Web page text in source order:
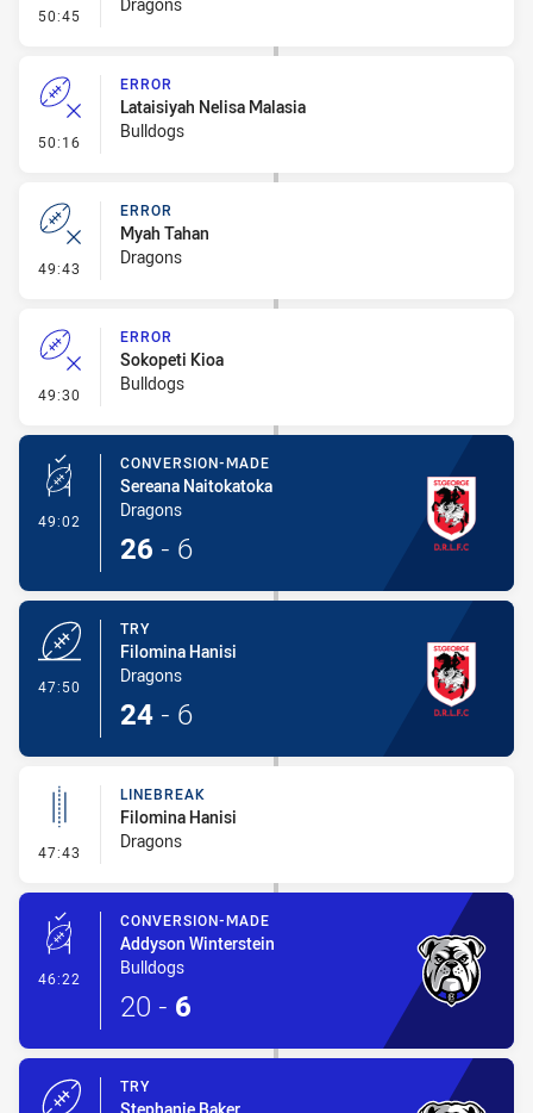
50:45 - Linebreak
50:16 - Error
ERROR
Lataisiyah Nelisa Malasia
Bulldogs
49:43 - Error
ERROR
Myah Tahan
Dragons
49:30 - Error
ERROR
Sokopeti Kioa
Bulldogs
49:02 - Conversion-Made
CONVERSION-MADE
Sereana Naitokatoka
Dragons
26 - 6
47:50
TRY
Filomina Hanisi
Dragons
24 - 6
47:43 - Linebreak
LINEBREAK
Filomina Hanisi
Dragons
46:22 - Conversion-Made
CONVERSION-MADE
Addyson Winterstein
Bulldogs
20 - 6
TRY